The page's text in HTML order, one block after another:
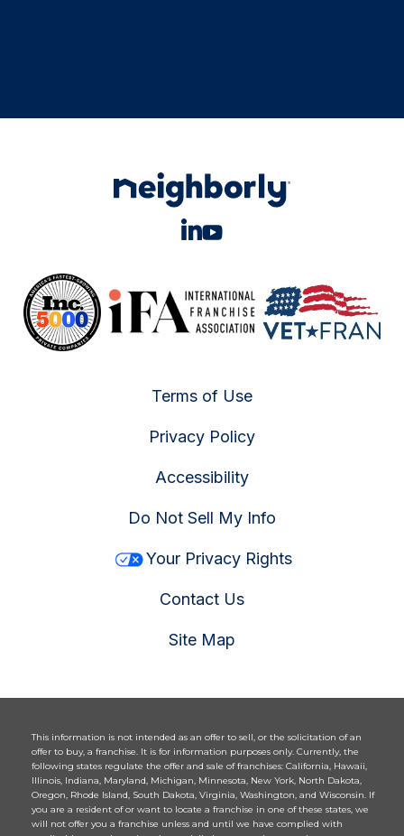
Terms of Use
Privacy Policy
Accessibility
Do Not Sell My Info
Your Privacy Rights
Contact Us
Site Map
This information is not intended as an offer to sell, or the solicitation of an
offer to buy, a franchise. It is for information purposes only. Currently, the
following states regulate the offer and sale of franchises: California, Hawaii,
Illinois, Indiana, Maryland, Michigan, Minnesota, New York, North Dakota,
Oregon, Rhode Island, South Dakota, Virginia, Washington, and Wisconsin. If
you are a resident of or want to locate a franchise in one of these states, we
will not offer you a franchise unless and until we have complied with